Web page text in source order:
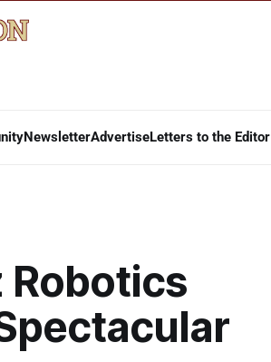
NewsletterAdvertiseLetters to the Editor